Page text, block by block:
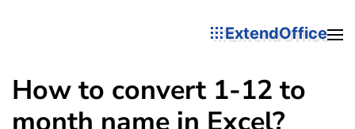
ExtendOffice
How to convert 1-12 to